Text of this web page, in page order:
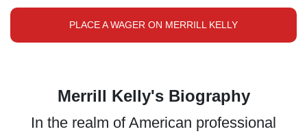
PLACE A WAGER ON MERRILL KELLY
Merrill Kelly's Biography
In the realm of American professional